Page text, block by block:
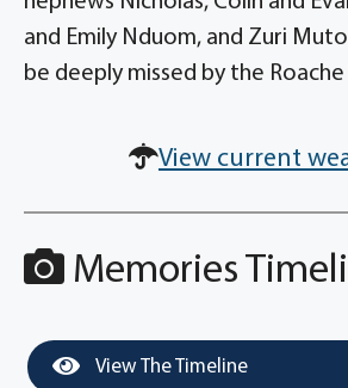
and Emily Nduom, and Zuri
be deeply missed by the Roache
View current
Memories
View The Timeline